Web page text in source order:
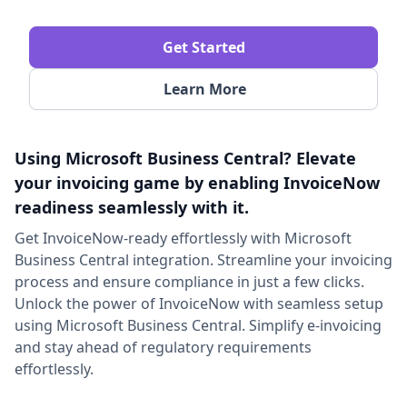
Learn More
Get Started
Using Microsoft Business Central? Elevate
your invoicing game by enabling InvoiceNow
readiness seamlessly with it.
Get InvoiceNow-ready effortlessly with Microsoft
Business Central integration. Streamline your invoicing
process and ensure compliance in just a few clicks.
Unlock the power of InvoiceNow with seamless setup
using Microsoft Business Central. Simplify e-invoicing
and stay ahead of regulatory requirements
effortlessly.